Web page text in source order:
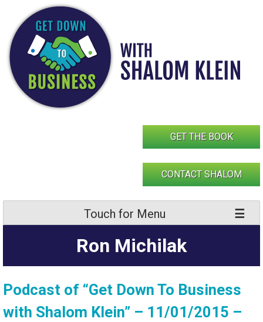
content
GET THE BOOK
CONTACT SHALOM
Touch for Menu
Ron Michilak
Podcast of “Get Down To Business
with Shalom Klein” – 11/01/2015 –